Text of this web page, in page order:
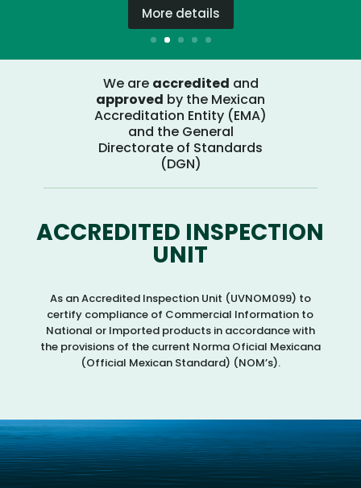
More details
We are accredited and
approved by the Mexican
Accreditation Entity (EMA)
and the General
Directorate of Standards
(DGN)
ACCREDITED INSPECTION
UNIT
As an Accredited Inspection Unit (UVNOM099) to
certify compliance of Commercial Information to
National or Imported products in accordance with
the provisions of the current Norma Oficial Mexicana
(Official Mexican Standard) (NOM’s).